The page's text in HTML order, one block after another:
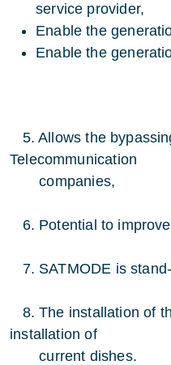
service provider,
Enable the
Enable the
5. Allows the
Telecommunication
companies,
6. Potential to
7. SATMODE is
8. The installation of
installation of
current dishes.